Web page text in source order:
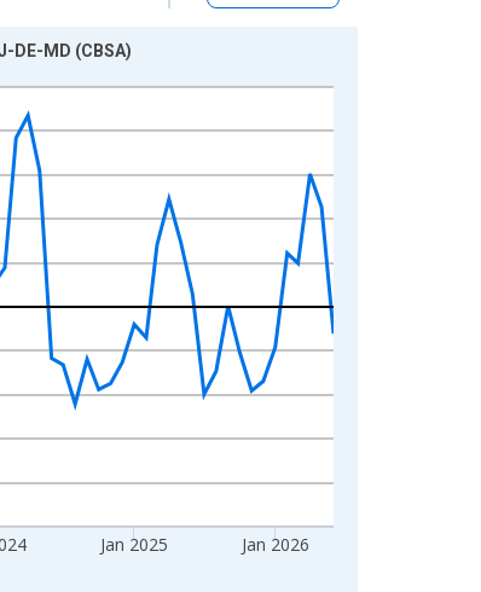
Jan 2025 Jan 2026
DE-MD (CBSA)